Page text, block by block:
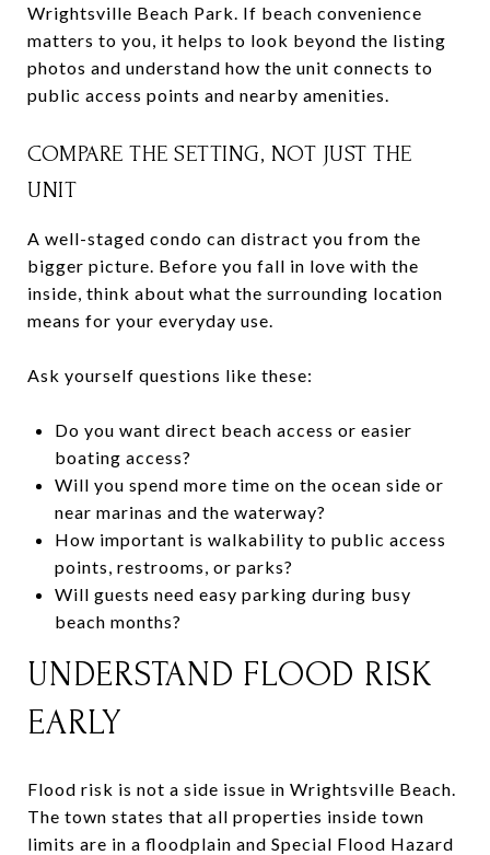
Wrightsville Beach Park. If beach convenience
matters to you, it helps to look beyond the listing
photos and understand how the unit connects to
public access points and nearby amenities.
COMPARE THE SETTING, NOT JUST THE
UNIT
A well-staged condo can distract you from the
bigger picture. Before you fall in love with the
inside, think about what the surrounding location
means for your everyday use.
Ask yourself questions like these:
Do you want direct beach access or easier
boating access?
Will you spend more time on the ocean side or
near marinas and the waterway?
How important is walkability to public access
points, restrooms, or parks?
Will guests need easy parking during busy
beach months?
UNDERSTAND FLOOD RISK
EARLY
Flood risk is not a side issue in Wrightsville Beach.
The town states that all properties inside town
limits are in a floodplain and Special Flood Hazard